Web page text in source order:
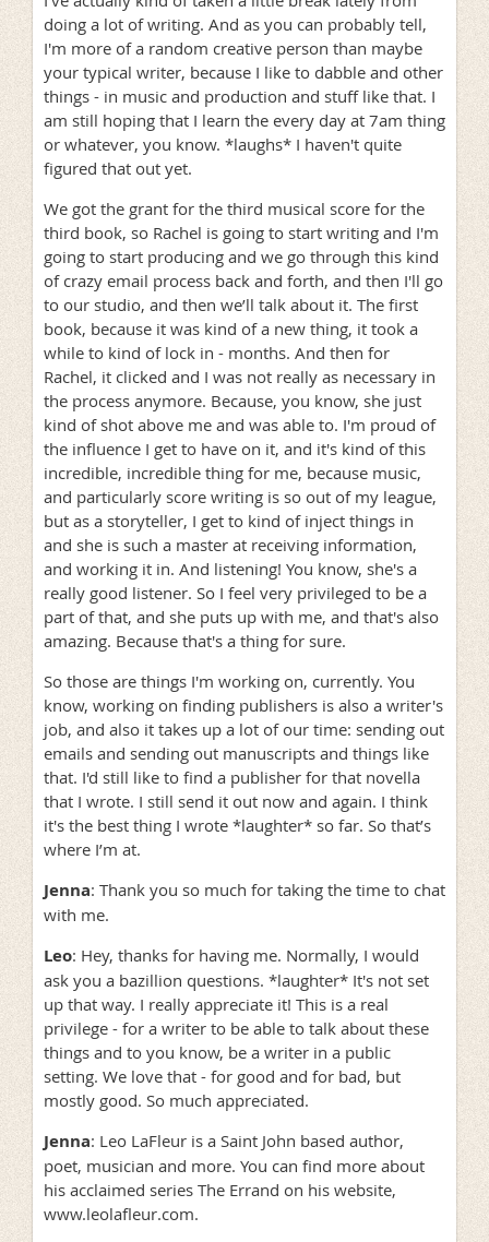
doing a lot of writing. And as you can probably tell,
I'm more of a random creative person than maybe
your typical writer, because I like to dabble and other
things - in music and production and stuff like that. I
am still hoping that I learn the every day at 7am thing
or whatever, you know. *laughs* I haven't quite
figured that out yet.
We got the grant for the third musical score for the
third book, so Rachel is going to start writing and I'm
going to start producing and we go through this kind
of crazy email process back and forth, and then I'll go
to our studio, and then we’ll talk about it. The first
book, because it was kind of a new thing, it took a
while to kind of lock in - months. And then for
Rachel, it clicked and I was not really as necessary in
the process anymore. Because, you know, she just
kind of shot above me and was able to. I'm proud of
the influence I get to have on it, and it's kind of this
incredible, incredible thing for me, because music,
and particularly score writing is so out of my league,
but as a storyteller, I get to kind of inject things in
and she is such a master at receiving information,
and working it in. And listening! You know, she's a
really good listener. So I feel very privileged to be a
part of that, and she puts up with me, and that's also
amazing. Because that's a thing for sure.
So those are things I'm working on, currently. You
know, working on finding publishers is also a writer's
job, and also it takes up a lot of our time: sending out
emails and sending out manuscripts and things like
that. I'd still like to find a publisher for that novella
that I wrote. I still send it out now and again. I think
it's the best thing I wrote *laughter* so far. So that’s
where I’m at.
Jenna: Thank you so much for taking the time to chat
with me.
Leo: Hey, thanks for having me. Normally, I would
ask you a bazillion questions. *laughter* It's not set
up that way. I really appreciate it! This is a real
privilege - for a writer to be able to talk about these
things and to you know, be a writer in a public
setting. We love that - for good and for bad, but
mostly good. So much appreciated.
Jenna: Leo LaFleur is a Saint John based author,
poet, musician and more. You can find more about
his acclaimed series The Errand on his website,
www.leolafleur.com.